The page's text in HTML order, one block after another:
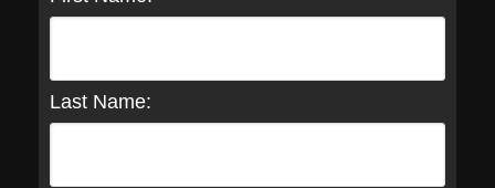
Last Name: